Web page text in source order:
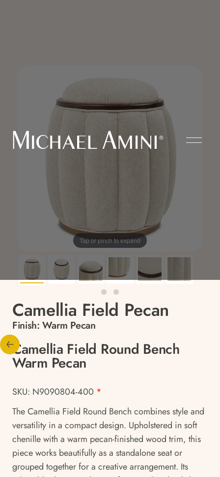
Tap or pinch to expand
Camellia Field Pecan
Finish: Warm Pecan
Camellia Field Round Bench
Warm Pecan
SKU: N9090804-400 *
The Camellia Field Round Bench combines style and
versatility in a compact design. Upholstered in soft
chenille with a warm pecan-finished wood trim, this
piece works beautifully as a standalone seat or
grouped together for a creative arrangement. Its